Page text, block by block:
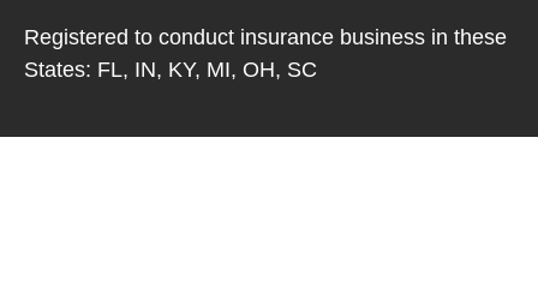
Registered to conduct insurance business in these
States: FL, IN, KY, MI, OH, SC